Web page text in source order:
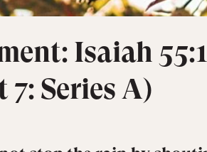
Isaiah
7: Series A)